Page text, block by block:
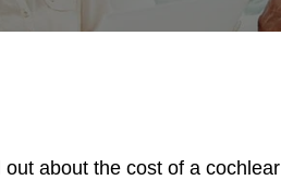
out about the cost of a cochlear